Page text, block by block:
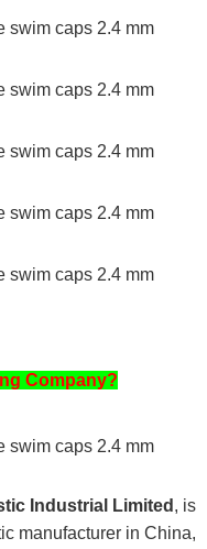
Company?
Industrial Limited , is
manufacturer in China,